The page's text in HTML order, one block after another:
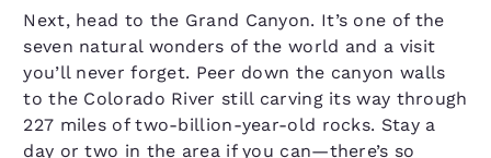
Next, head to the Grand Canyon. It’s one of the
seven natural wonders of the world and a visit
you’ll never forget. Peer down the canyon walls
to the Colorado River still carving its way through
227 miles of two-billion-year-old rocks. Stay a
day or two in the area if you can—there’s so